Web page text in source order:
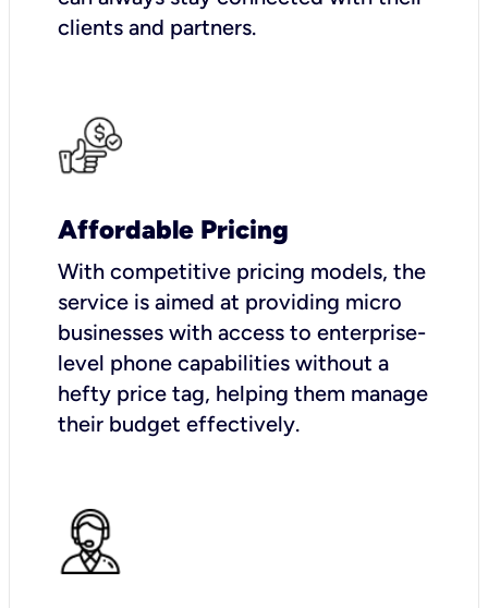
clients and partners.
Affordable Pricing
With competitive pricing models, the
service is aimed at providing micro
businesses with access to enterprise-
level phone capabilities without a
hefty price tag, helping them manage
their budget effectively.